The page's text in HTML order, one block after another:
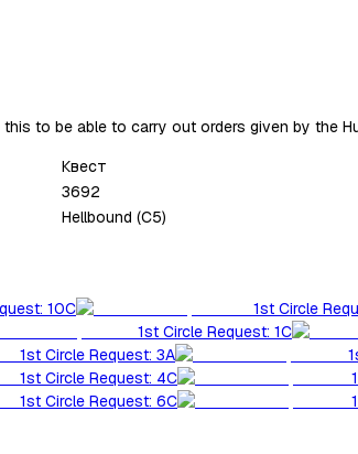
to be able to carry out orders given by the
Квест
3692
Hellbound (C5)
10C 1st Circle
1st Circle Request: 1C
1st Circle Request: 3A
1st Circle Request: 4C
1st Circle Request: 6C